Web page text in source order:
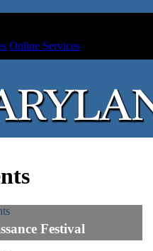
Online Services
Festival